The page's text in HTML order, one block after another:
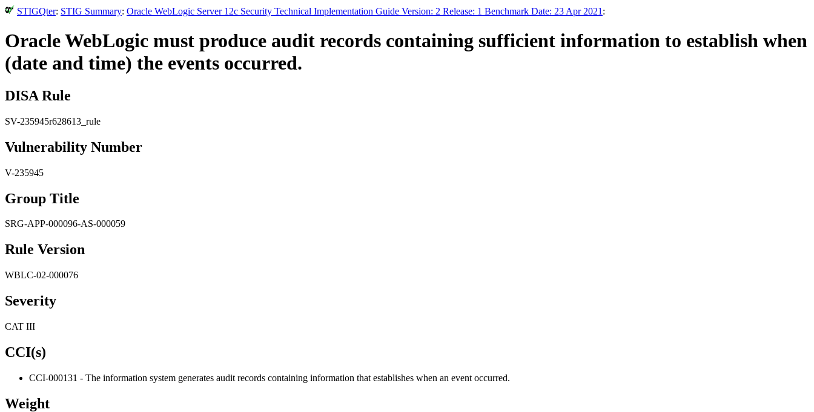
STIGQter: STIG Summary: Oracle WebLogic Server 12c Security Technical Implementation Guide Version: 2 Release: 1 Benchmark Date: 23 Apr 2021 :
Oracle WebLogic must produce audit records containing sufficient information to establish when
(date and time) the events occurred.
DISA Rule
SV-235945r628613_rule
Vulnerability Number
V-235945
Group Title
SRG-APP-000096-AS-000059
Rule Version
WBLC-02-000076
Severity
CAT III
CCI(s)
CCI-000131 - The information system generates audit records containing information that establishes when an event occurred.
Weight